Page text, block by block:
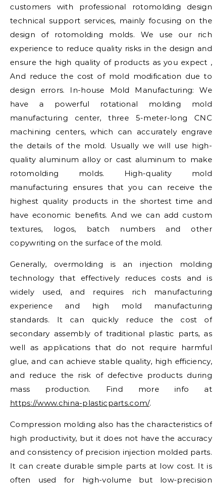
customers with professional rotomolding design
technical support services, mainly focusing on the
design of rotomolding molds. We use our rich
experience to reduce quality risks in the design and
ensure the high quality of products as you expect ,
And reduce the cost of mold modification due to
design errors. In-house Mold Manufacturing: We
have a powerful rotational molding mold
manufacturing center, three 5-meter-long CNC
machining centers, which can accurately engrave
the details of the mold. Usually we will use high-
quality aluminum alloy or cast aluminum to make
rotomolding molds. High-quality mold
manufacturing ensures that you can receive the
highest quality products in the shortest time and
have economic benefits. And we can add custom
textures, logos, batch numbers and other
copywriting on the surface of the mold.
Generally, overmolding is an injection molding
technology that effectively reduces costs and is
widely used, and requires rich manufacturing
experience and high mold manufacturing
standards. It can quickly reduce the cost of
secondary assembly of traditional plastic parts, as
well as applications that do not require harmful
glue, and can achieve stable quality, high efficiency,
and reduce the risk of defective products during
mass production. Find more info at
https://www.china-plasticparts.com/.
Compression molding also has the characteristics of
high productivity, but it does not have the accuracy
and consistency of precision injection molded parts.
It can create durable simple parts at low cost. It is
often used for high-volume but low-precision